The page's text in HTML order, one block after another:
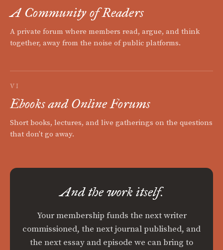
A Community of Readers
A private forum where members read, argue, and think
together, away from the noise of public platforms.
VI
Ebooks and Online Forums
Short books, lectures, and live gatherings on the questions
that don't go away.
And the work itself.
Your membership funds the next writer
commissioned, the next journal published, and
the next essay and episode we can bring to